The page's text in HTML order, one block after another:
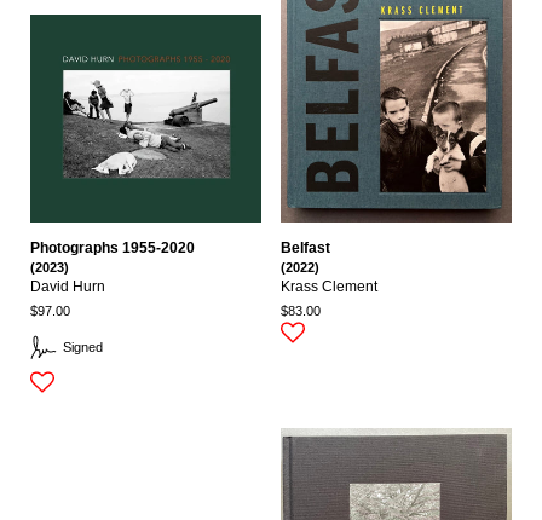
Signed
Photographs 1955-2020
(2023)
David Hurn
$97.00
Belfast
(2022)
Krass Clement
$83.00